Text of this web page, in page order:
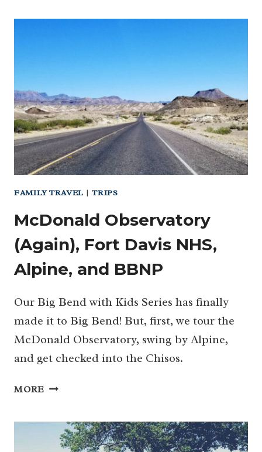
FAMILY TRAVEL |TRIPS
McDonald Observatory
(Again), Fort Davis NHS,
Alpine, and BBNP
Our Big Bend with Kids Series has finally
made it to Big Bend! But, first, we tour the
McDonald Observatory, swing by Alpine,
and get checked into the Chisos.
MORE MCDONALD
FORT
DAVIS